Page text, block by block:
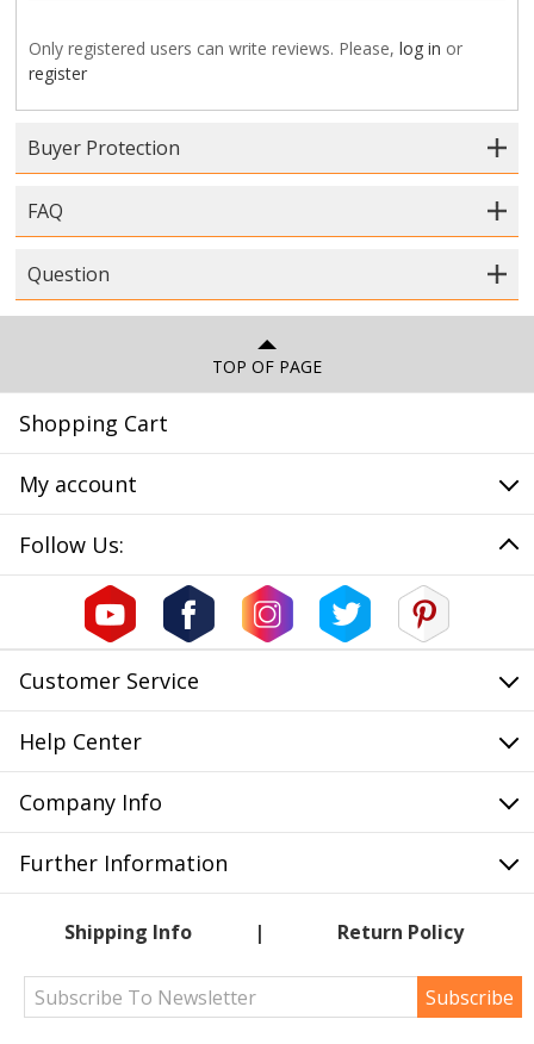
Only registered users can write reviews. Please,log in or
register
Buyer Protection
FAQ
Question
TOP OF PAGE
Shopping Cart
My account
Follow Us:
Customer Service
Help Center
Company Info
Further Information
Shipping Info Return Policy
Subscribe